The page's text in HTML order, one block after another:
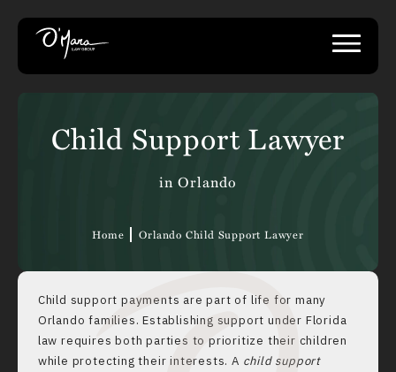
Child Support Lawyer
in Orlando
Home Orlando Child Support Lawyer
Child support payments are part of life for many
Orlando families. Establishing support under Florida
law requires both parties to prioritize their children
while protecting their interests. A child support